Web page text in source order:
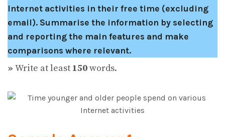
Internet activities in their free time (excluding
email). Summarise the information by selecting
and reporting the main features and make
comparisons where relevant.
» Write at least 150words.